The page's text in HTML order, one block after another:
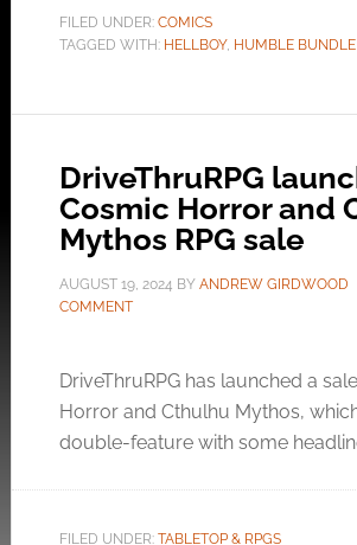
FILED UNDER: COMICS
TAGGED WITH: HELLBOY, HUMBLE BUNDLE
DriveThruRPG
Cosmic Horror and
Mythos RPG sale
AUGUST 19, 2024 BY ANDREW GIRDWOOD
COMMENT
DriveThruRPG has launched a
Horror and Cthulhu Mythos,
double-feature with some
FILED UNDER: TABLETOP & RPGS